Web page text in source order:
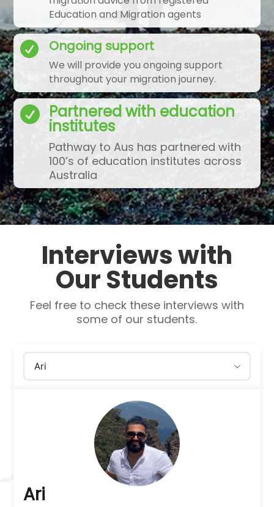
Education and Migration agents
 Ongoing support
We will provide you ongoing support
throughout your migration journey.
 Partnered with education
institutes
Pathway to Aus has partnered with
100’s of education institutes across
Australia
Interviews with
Our Students
Feel free to check these interviews with
some of our students.
Ari